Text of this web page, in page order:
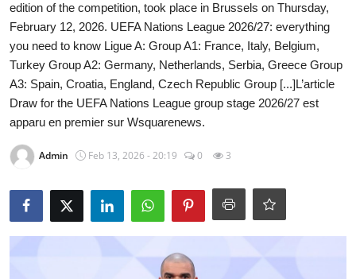
Contact
India
Entertainment
Home
edition of the competition, took place in Brussels on Thursday,
February 12, 2026. UEFA Nations League 2026/27: everything
you need to know Ligue A: Group A1: France, Italy, Belgium,
Turkey Group A2: Germany, Netherlands, Serbia, Greece Group
A3: Spain, Croatia, England, Czech Republic Group [...]L’article
Draw for the UEFA Nations League group stage 2026/27 est
apparu en premier sur Wsquarenews.
Admin Feb 13, 2026 - 20:19 0 3